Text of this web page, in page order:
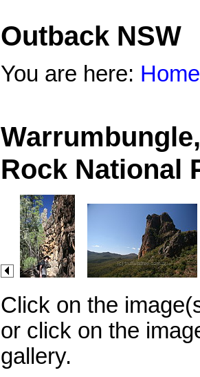
Outback NSW
You are here: Home
Rock National
Click on the
or click on the
gallery.